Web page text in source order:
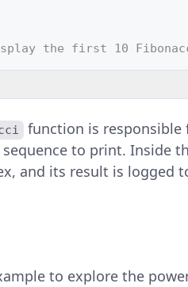
the first 10
function is
to print. Inside
and its result is logged
to explore the